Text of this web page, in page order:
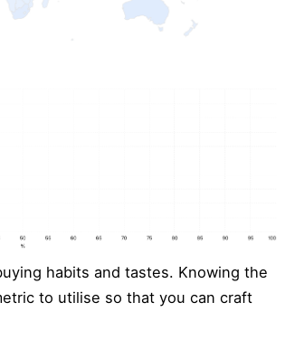
habits and tastes. Knowing the
to utilise so that you can craft